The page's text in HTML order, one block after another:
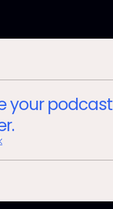
your podcast